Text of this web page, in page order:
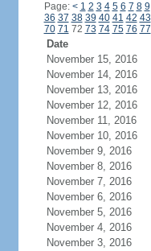
Page: < 1 2 3 4 5 6 7 8 9
36 37 38 39 40 41 42 43
70 71 72 73 74 75 76 77
Date
November 15, 2016
November 14, 2016
November 13, 2016
November 12, 2016
November 11, 2016
November 10, 2016
November 9, 2016
November 8, 2016
November 7, 2016
November 6, 2016
November 5, 2016
November 4, 2016
November 3, 2016